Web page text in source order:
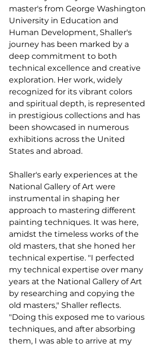
master's from George Washington
University in Education and
Human Development, Shaller's
journey has been marked by a
deep commitment to both
technical excellence and creative
exploration. Her work, widely
recognized for its vibrant colors
and spiritual depth, is represented
in prestigious collections and has
been showcased in numerous
exhibitions across the United
States and abroad.
Shaller's early experiences at the
National Gallery of Art were
instrumental in shaping her
approach to mastering different
painting techniques. It was here,
amidst the timeless works of the
old masters, that she honed her
technical expertise. "I perfected
my technical expertise over many
years at the National Gallery of Art
by researching and copying the
old masters," Shaller reflects.
"Doing this exposed me to various
techniques, and after absorbing
them, I was able to arrive at my